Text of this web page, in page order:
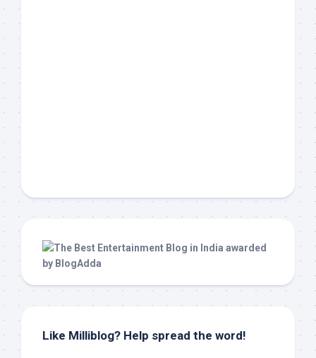
Like Milliblog? Help spread the word!